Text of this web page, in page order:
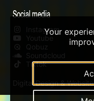
Social media
Instagram
Youtube
Qobuz
Soundcloud
Tiktok
Digital Design &
Your